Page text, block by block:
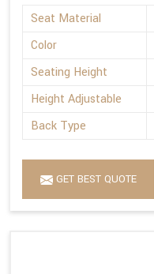
Seat Material
Color
Seating Height
Height Adjustable
Back Type
GET BEST QUOTE